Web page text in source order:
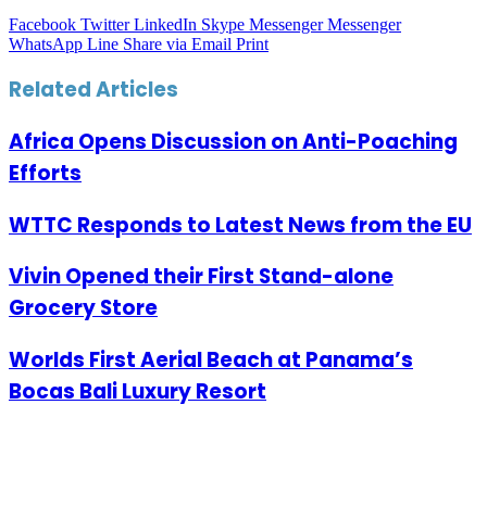
Facebook Twitter LinkedIn Skype Messenger Messenger
WhatsApp Line Share via Email Print
Related Articles
Africa Opens Discussion on Anti-Poaching
Efforts
WTTC Responds to Latest News from the EU
Vivin Opened their First Stand-alone
Grocery Store
Worlds First Aerial Beach at Panama’s
Bocas Bali Luxury Resort